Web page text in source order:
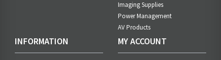
Imaging Supplies
Power Management
AV Products
INFORMATION MY ACCOUNT